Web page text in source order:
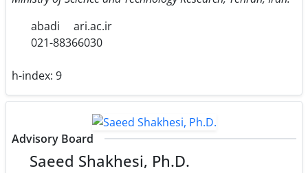
abadi
ari.ac.ir
021-88366030
h-index: 9
Advisory Board
Saeed Shakhesi, Ph.D.